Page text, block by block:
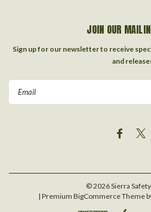
JOIN OUR
Sign up for our newsletter to receive
and
©2026Sierra Safety
| Premium BigCommerceTheme